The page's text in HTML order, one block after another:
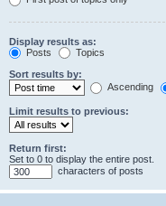
Display results as:
Posts
Topics
Sort results by:
Ascending
Limit results to previous:
Return first:
Set to 0 to display the entire post.
characters of posts